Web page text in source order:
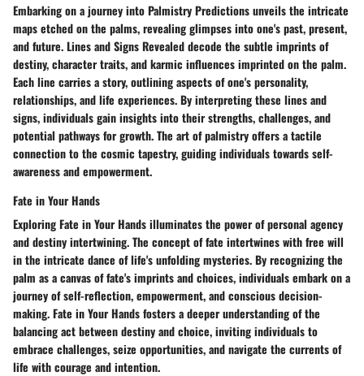
Embarking on a journey into Palmistry Predictions unveils the intricate
maps etched on the palms, revealing glimpses into one's past, present,
and future. Lines and Signs Revealed decode the subtle imprints of
destiny, character traits, and karmic influences imprinted on the palm.
Each line carries a story, outlining aspects of one's personality,
relationships, and life experiences. By interpreting these lines and
signs, individuals gain insights into their strengths, challenges, and
potential pathways for growth. The art of palmistry offers a tactile
connection to the cosmic tapestry, guiding individuals towards self-
awareness and empowerment.
Fate in Your Hands
Exploring Fate in Your Hands illuminates the power of personal agency
and destiny intertwining. The concept of fate intertwines with free will
in the intricate dance of life's unfolding mysteries. By recognizing the
palm as a canvas of fate's imprints and choices, individuals embark on a
journey of self-reflection, empowerment, and conscious decision-
making. Fate in Your Hands fosters a deeper understanding of the
balancing act between destiny and choice, inviting individuals to
embrace challenges, seize opportunities, and navigate the currents of
life with courage and intention.